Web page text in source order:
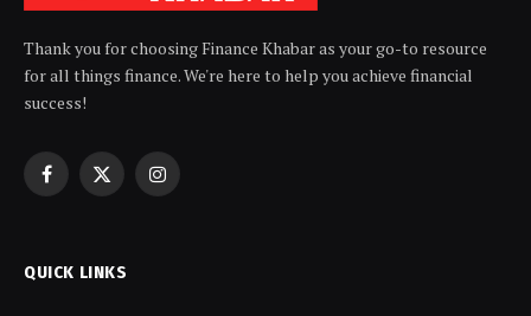
Thank you for choosing Finance Khabar as your go-to resource
for all things finance. We're here to help you achieve financial
success!
Facebook
X
Instagram
QUICK LINKS